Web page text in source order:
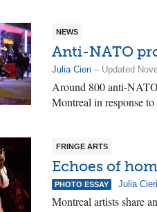
NEWS
Anti-NATO
Julia Cieri – Updated
Around 800 anti-NATO
Montreal in response
FRINGE ARTS
Echoes of
PHOTO ESSAY Julia Cieri
Montreal artists share